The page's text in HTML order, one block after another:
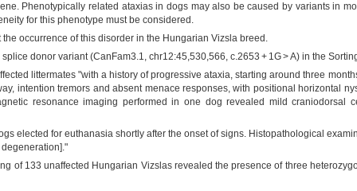
Phenotypically related ataxias in dogs may also be caused by variants in
for this phenotype must be considered.
occurrence of this disorder in the Hungarian Vizsla breed.
donor variant (CanFam3.1, chr12:45,530,566, c.2653 + 1G > A) in the
littermates "with a history of progressive ataxia, starting around three
intention tremors and absent menace responses, with positional horizontal
resonance imaging performed in one dog revealed mild craniodorsal
elected for euthanasia shortly after the onset of signs. Histopathological
of 133 unaffected Hungarian Vizslas revealed the presence of three